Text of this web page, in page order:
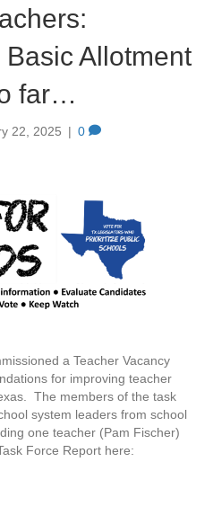
Allotment
far…
22, 2025 | 0
a Teacher Vacancy
for improving teacher
The members of the task
system leaders from school
one teacher (Pam Fischer)
Force Report here: